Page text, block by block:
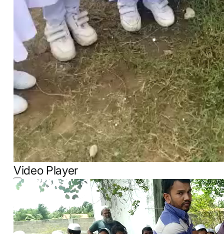
00:00
00:00
00:09
Video Player